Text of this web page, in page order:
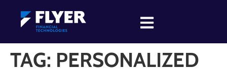
TAG: PERSONALIZED